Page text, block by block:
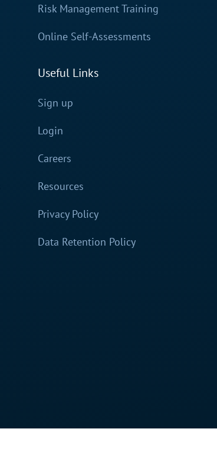
Risk Management Training
Online Self-Assessments
Useful Links
Sign up
Login
Careers
Resources
Privacy Policy
Data Retention Policy